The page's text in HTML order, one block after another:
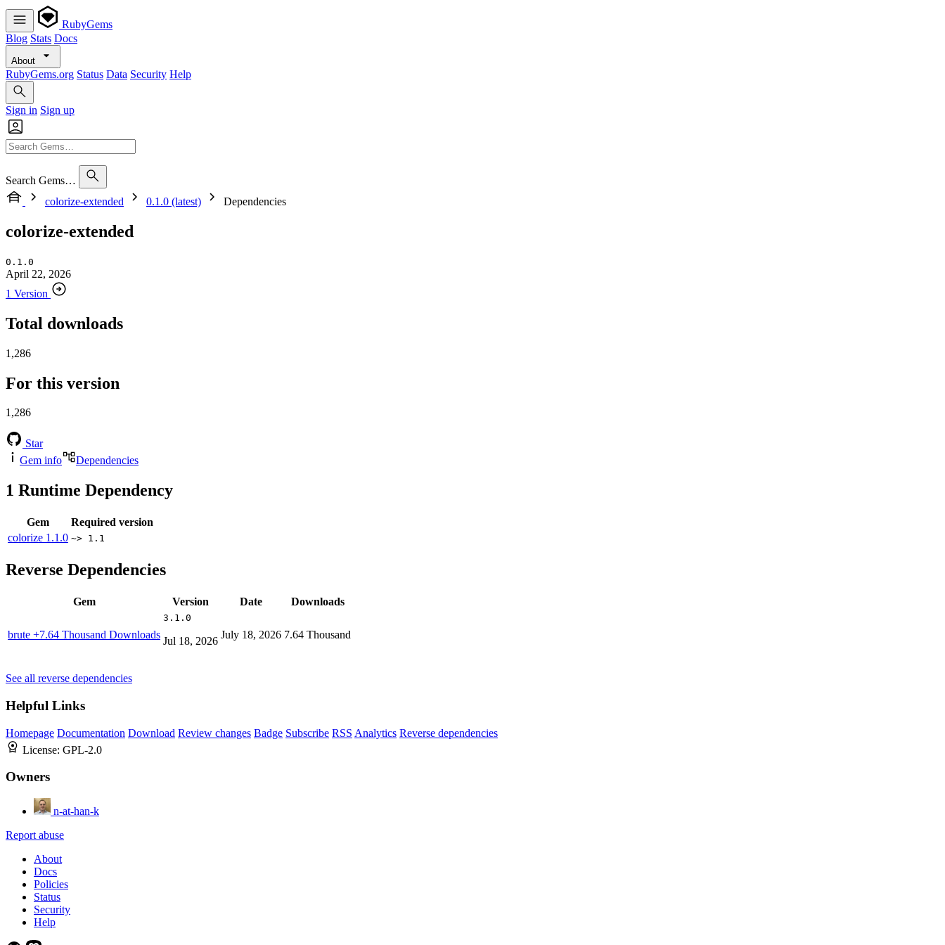
RubyGems
Blog Stats Docs
About
RubyGems.org Status Data Security Help
Sign in Sign up
Search Gems…
colorize-extended
0.1.0 (latest) Dependencies
colorize-extended
0.1.0
April 22, 2026
1 Version
Total downloads
1,286
For this version
1,286
Star
Gem info
Dependencies
1 Runtime Dependency
Gem
Required version
colorize 1.1.0 ~> 1.1
Reverse Dependencies
Gem Version Date Downloads
brute +7.64 Thousand Downloads
3.1.0
Jul 18, 2026
July 18, 2026 7.64 Thousand
See all reverse dependencies
Helpful Links
Homepage Documentation Download Review changes Badge Subscribe RSS Analytics Reverse dependencies
License: GPL-2.0
Owners
n-at-han-k
Report abuse
About
Docs
Policies
Status
Security
Help